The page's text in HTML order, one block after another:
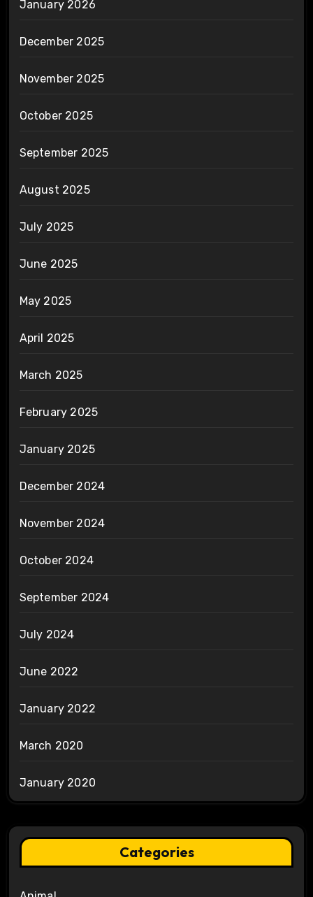
January 2026
December 2025
November 2025
October 2025
September 2025
August 2025
July 2025
June 2025
May 2025
April 2025
March 2025
February 2025
January 2025
December 2024
November 2024
October 2024
September 2024
July 2024
June 2022
January 2022
March 2020
January 2020
Categories